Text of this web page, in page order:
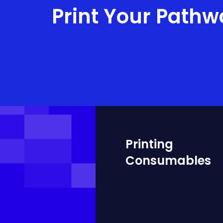
Print Your
Printing
Consumables